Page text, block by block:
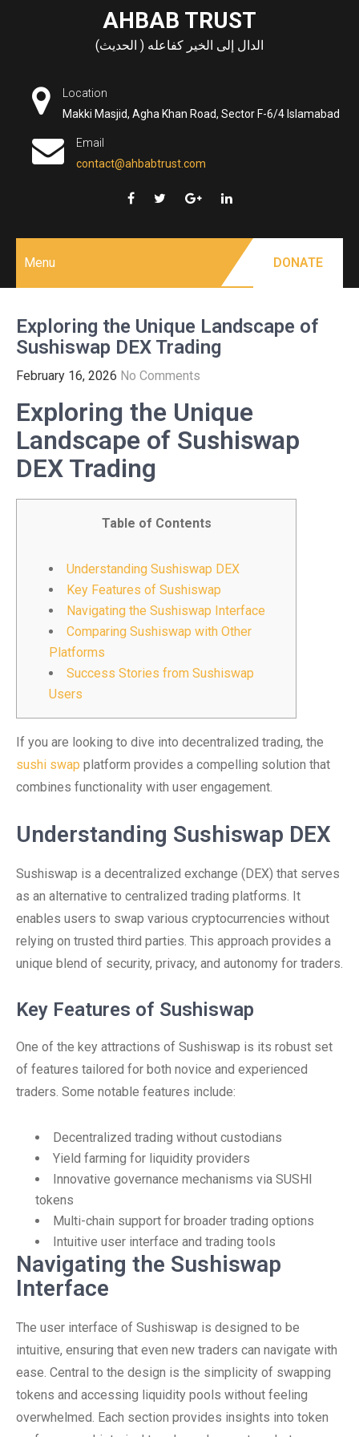
AHBAB TRUST
الدال إلى الخير كفاعله ( الحديث)
Location
Makki Masjid, Agha Khan Road, Sector F-6/4 Islamabad
Email
contact@ahbabtrust.com
Menu DONATE
Exploring the Unique Landscape of
Sushiswap DEX Trading
February 16, 2026 No Comments
Exploring the Unique
Landscape of Sushiswap
DEX Trading
Table of Contents
Understanding Sushiswap DEX
Key Features of Sushiswap
Navigating the Sushiswap Interface
Comparing Sushiswap with Other
Platforms
Success Stories from Sushiswap
Users
If you are looking to dive into decentralized trading, the
sushi swap platform provides a compelling solution that
combines functionality with user engagement.
Understanding Sushiswap DEX
Sushiswap is a decentralized exchange (DEX) that serves
as an alternative to centralized trading platforms. It
enables users to swap various cryptocurrencies without
relying on trusted third parties. This approach provides a
unique blend of security, privacy, and autonomy for traders.
Key Features of Sushiswap
One of the key attractions of Sushiswap is its robust set
of features tailored for both novice and experienced
traders. Some notable features include:
Decentralized trading without custodians
Yield farming for liquidity providers
Innovative governance mechanisms via SUSHI
tokens
Multi-chain support for broader trading options
Intuitive user interface and trading tools
Navigating the Sushiswap
Interface
The user interface of Sushiswap is designed to be
intuitive, ensuring that even new traders can navigate with
ease. Central to the design is the simplicity of swapping
tokens and accessing liquidity pools without feeling
overwhelmed. Each section provides insights into token